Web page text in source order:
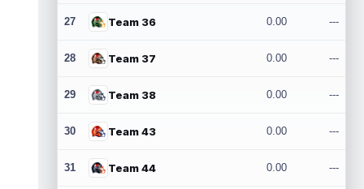
27 Team 36 0.00 ---
28 Team 37 0.00 ---
29 Team 38 0.00 ---
30 Team 43 0.00 ---
31 Team 44 0.00 ---